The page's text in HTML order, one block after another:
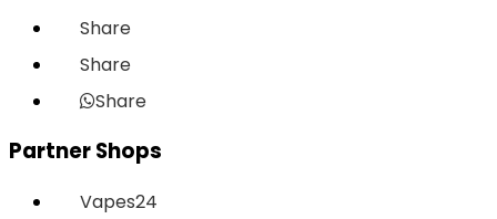
Share
Share
Share
Partner Shops
Vapes24